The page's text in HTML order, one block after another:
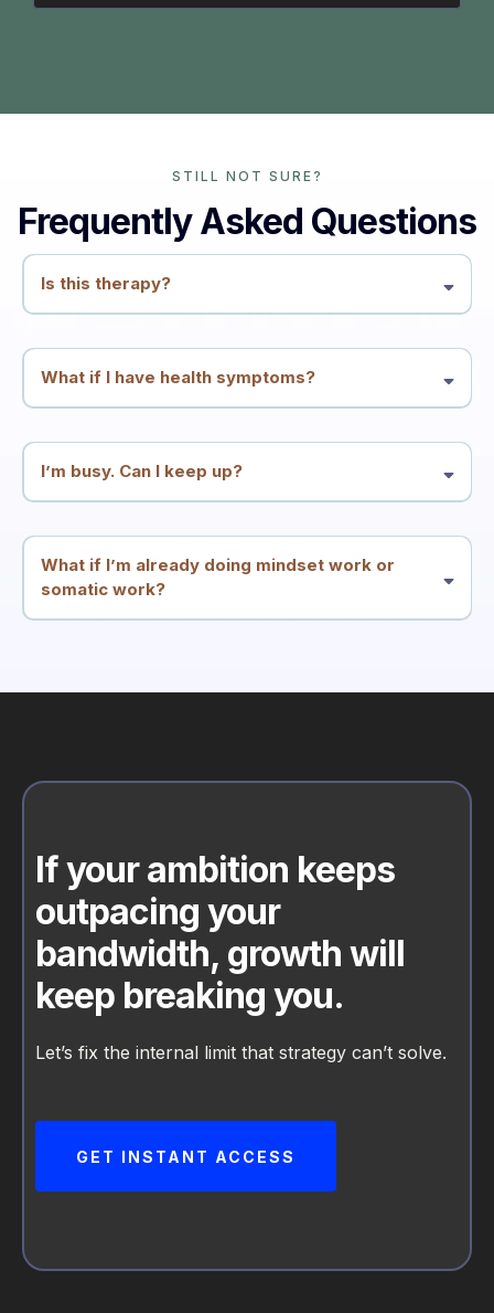
STILL NOT SURE?
Frequently Asked Questions
Is this therapy?
What if I have health symptoms?
I’m busy. Can I keep up?
What if I’m already doing mindset work or
somatic work?
If your ambition keeps
outpacing your
bandwidth, growth will
keep breaking you.
Let’s fix the internal limit that strategy can’t solve.
GET INSTANT ACCESS